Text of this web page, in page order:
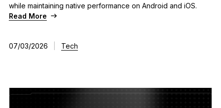
while maintaining native performance on Android and iOS.
Read More
07/03/2026 Tech